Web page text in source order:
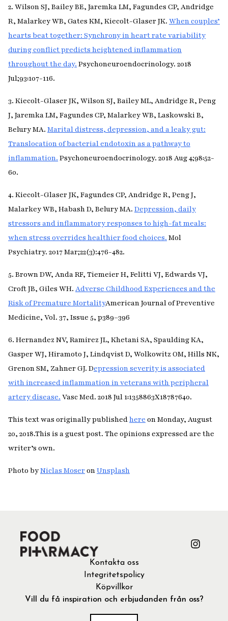
2. Wilson SJ, Bailey BE, Jaremka LM, Fagundes CP, Andridge
R, Malarkey WB, Gates KM, Kiecolt-Glaser JK. When couples’
hearts beat together: Synchrony in heart rate variability
during conflict predicts heightened inflammation
throughout the day. Psychoneuroendocrinology. 2018
Jul;93:107-116.
3. Kiecolt-Glaser JK, Wilson SJ, Bailey ML, Andridge R, Peng
J, Jaremka LM, Fagundes CP, Malarkey WB, Laskowski B,
Belury MA. Marital distress, depression, and a leaky gut:
Translocation of bacterial endotoxin as a pathway to
inflammation. Psychoneuroendocrinology. 2018 Aug 4;98:52-
60.
4. Kiecolt-Glaser JK, Fagundes CP, Andridge R, Peng J,
Malarkey WB, Habash D, Belury MA. Depression, daily
stressors and inflammatory responses to high-fat meals:
when stress overrides healthier food choices. Mol
Psychiatry. 2017 Mar;22(3):476-482.
5. Brown DW, Anda RF, Tiemeier H, Felitti VJ, Edwards VJ,
Croft JB, Giles WH. Adverse Childhood Experiences and the
Risk of Premature MortalityAmerican Journal of Preventive
Medicine, Vol. 37, Issue 5, p389–396
6. Hernandez NV, Ramirez JL, Khetani SA, Spaulding KA,
Gasper WJ, Hiramoto J, Lindqvist D, Wolkowitz OM, Hills NK,
Grenon SM, Zahner GJ. Depression severity is associated
with increased inflammation in veterans with peripheral
artery disease. Vasc Med. 2018 Jul 1:1358863X18787640.
This text was originally publishedhere on Monday, August
20, 2018.This is a guest post. The opinions expressed are the
writer’s own.
Photo byNiclas MoseronUnsplash
Kontakta oss
Integritetspolicy
Köpvillkor
Vill du få inspiration och erbjudanden från oss?